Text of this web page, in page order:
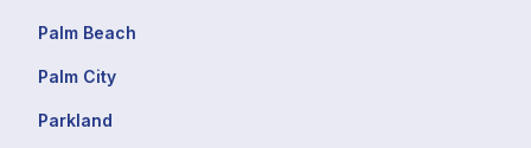
Palm Beach
Palm City
Parkland